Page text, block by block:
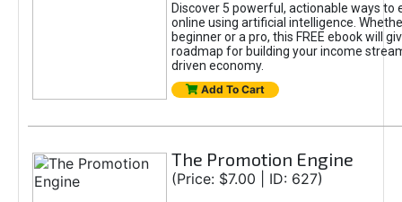
Discover 5 powerful, actionable ways to
online using artificial intelligence.
beginner or a pro, this FREE ebook will
roadmap for building your income
driven economy.
Add To Cart
The Promotion Engine
(Price: $7.00 | ID: 627)